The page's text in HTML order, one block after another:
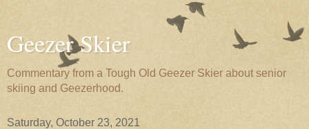
Geezer Skier
Commentary from a Tough Old Geezer Skier about senior
skiing and Geezerhood.
Saturday, October 23, 2021